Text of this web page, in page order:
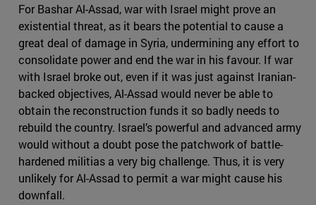
For Bashar Al-Assad, war with Israel might prove an
existential threat, as it bears the potential to cause a
great deal of damage in Syria, undermining any effort to
consolidate power and end the war in his favour. If war
with Israel broke out, even if it was just against Iranian-
backed objectives, Al-Assad would never be able to
obtain the reconstruction funds it so badly needs to
rebuild the country. Israel’s powerful and advanced army
would without a doubt pose the patchwork of battle-
hardened militias a very big challenge. Thus, it is very
unlikely for Al-Assad to permit a war might cause his
downfall.